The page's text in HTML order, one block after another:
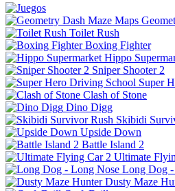
Toilet Rush
Boxing Fighter
Hippo
Sniper Shooter 2
Super
Clash of Stone
Dino Digg
Skibidi
Upside Down
Battle Island 2
Ultimate
Long Dog
Dusty Maze